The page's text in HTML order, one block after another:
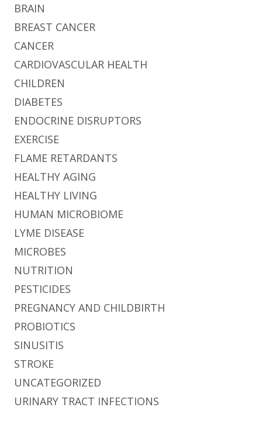
BRAIN
BREAST CANCER
CANCER
CARDIOVASCULAR HEALTH
CHILDREN
DIABETES
ENDOCRINE DISRUPTORS
EXERCISE
FLAME RETARDANTS
HEALTHY AGING
HEALTHY LIVING
HUMAN MICROBIOME
LYME DISEASE
MICROBES
NUTRITION
PESTICIDES
PREGNANCY AND CHILDBIRTH
PROBIOTICS
SINUSITIS
STROKE
UNCATEGORIZED
URINARY TRACT INFECTIONS